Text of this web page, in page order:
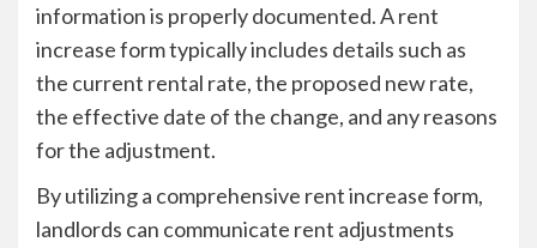
information is properly documented. A rent
increase form typically includes details such as
the current rental rate, the proposed new rate,
the effective date of the change, and any reasons
for the adjustment.
By utilizing a comprehensive rent increase form,
landlords can communicate rent adjustments